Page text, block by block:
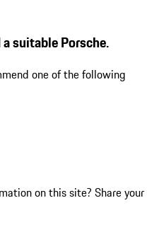
suitable Porsche.
one of the following
on this site? Share your